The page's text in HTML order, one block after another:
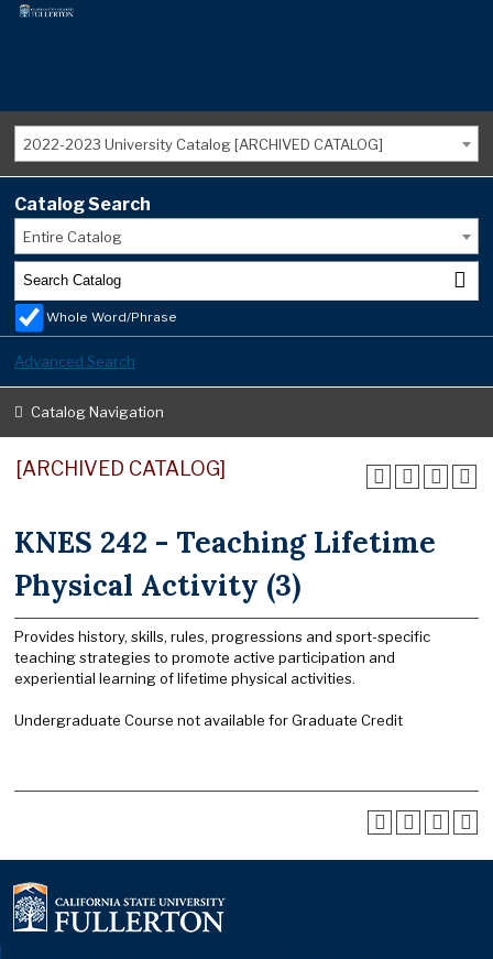
2022-2023 University Catalog [ARCHIVED CATALOG]
Catalog Search
Entire Catalog
Whole Word/Phrase
Advanced Search
Catalog Navigation
[ARCHIVED CATALOG]
KNES 242 - Teaching Lifetime
Physical Activity (3)
Provides history, skills, rules, progressions and sport-specific
teaching strategies to promote active participation and
experiential learning of lifetime physical activities.
Undergraduate Course not available for Graduate Credit